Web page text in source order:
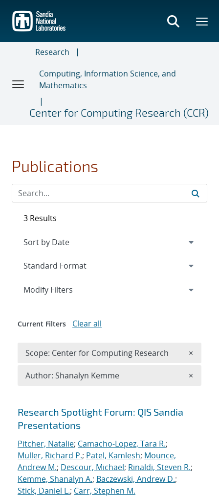
main
content
Research
Computing, Information Science, and
Mathematics
Center for Computing Research (CCR)
Publications
Search results
Research Spotlight Forum: QIS Sandia
Presentations
Pitcher, Natalie; Camacho-Lopez, Tara R.;
Muller, Richard P.; Patel, Kamlesh; Mounce,
Andrew M.; Descour, Michael; Rinaldi, Steven R.;
Kemme, Shanalyn A.; Baczewski, Andrew D.;
Stick, Daniel L.; Carr, Stephen M.
3 Results
Expand
Modify Filters
Current Filters Clear all
Scope: Center for Computing Research ×
Author: Shanalyn Kemme ×